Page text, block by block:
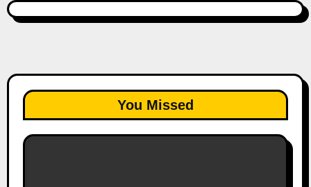
You Missed